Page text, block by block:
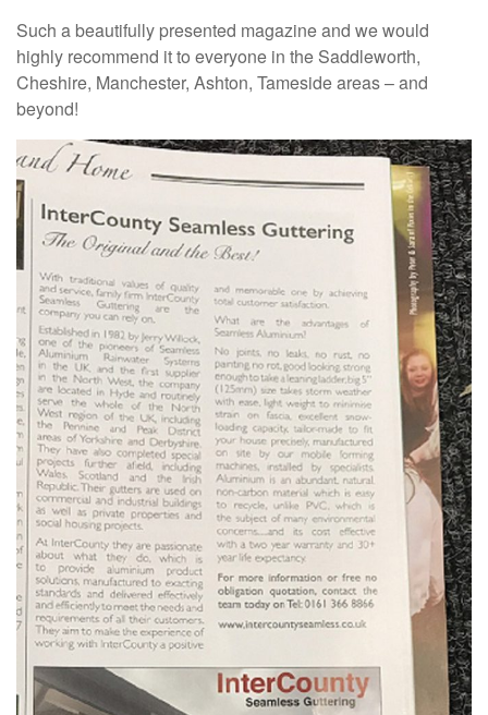
Such a beautifully presented magazine and we would
highly recommend it to everyone in the Saddleworth,
Cheshire, Manchester, Ashton, Tameside areas – and
beyond!